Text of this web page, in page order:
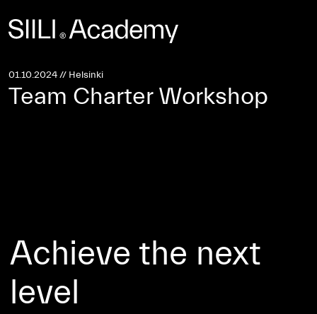
01.10.2024 // Helsinki
Team Charter Workshop
Achieve the next
level